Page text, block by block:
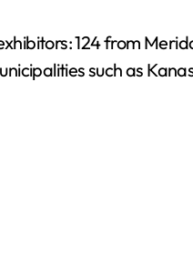
124 from
such as